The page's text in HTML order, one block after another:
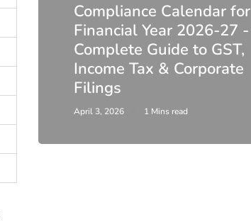
Compliance Calendar for
Financial Year 2026-27 -
Complete Guide to GST,
Income Tax & Corporate
Filings
April 3, 2026 1 Mins read